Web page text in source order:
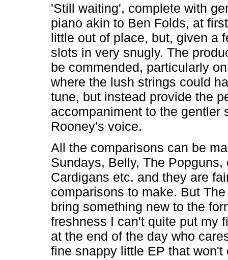
'Still waiting', complete with
piano akin to Ben Folds, at
little out of place, but, given a
slots in very snugly. The
be commended, particularly
where the lush strings could
tune, but instead provide the
accompaniment to the gentler
Rooney's voice.
All the comparisons can be
Sundays, Belly, The Popguns,
Cardigans etc. and they are
comparisons to make. But
bring something new to the
freshness I can't quite put my
at the end of the day who
fine snappy little EP that won't